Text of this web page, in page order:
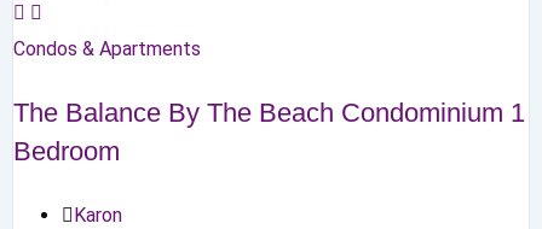
Condos & Apartments
The Balance By The Beach Condominium 1
Bedroom
Karon